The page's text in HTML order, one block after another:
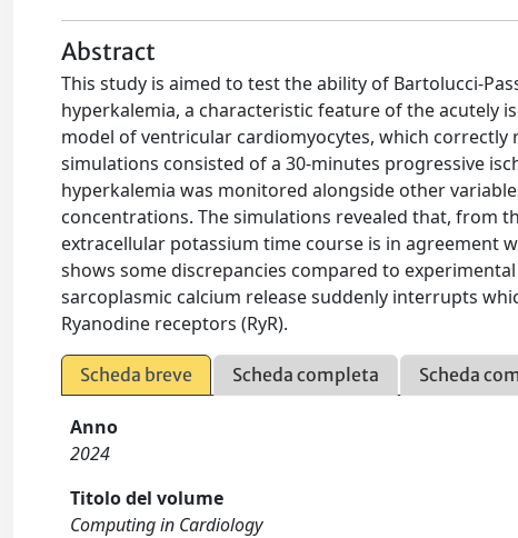
Abstract
This study is aimed to test the ability of Bartolucci-
hyperkalemia, a characteristic feature of the acutely
model of ventricular cardiomyocytes, which correctly
simulations consisted of a 30-minutes progressive
hyperkalemia was monitored alongside other
concentrations. The simulations revealed that, from
extracellular potassium time course is in agreement
shows some discrepancies compared to
sarcoplasmic calcium release suddenly interrupts
Ryanodine receptors (RyR).
Scheda breve Scheda completa Scheda
Anno
2024
Titolo del volume
Computing in Cardiology